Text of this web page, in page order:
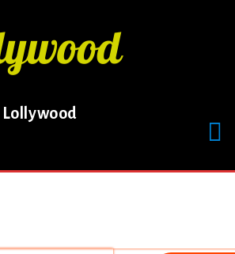
Lollywood